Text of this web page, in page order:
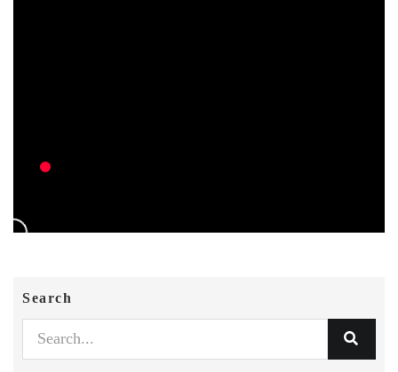
Search